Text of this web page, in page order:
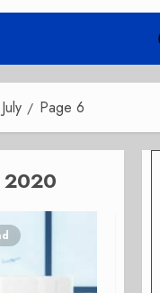
July Page 6
2020